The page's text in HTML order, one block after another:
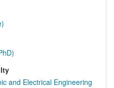
and Electrical Engineering